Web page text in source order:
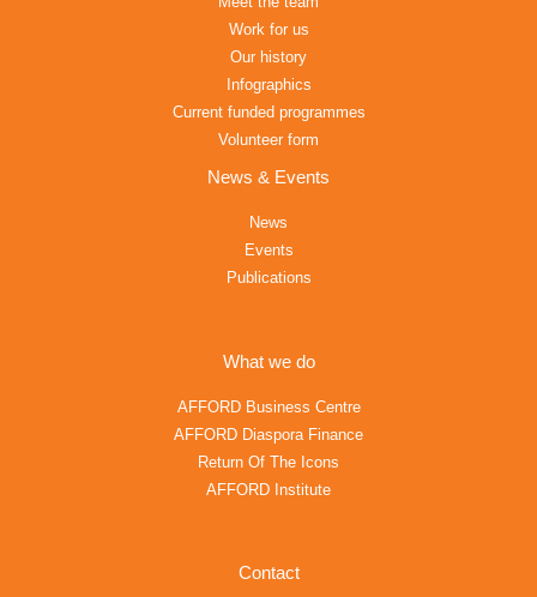
Work for us
Our history
Infographics
Current funded programmes
Volunteer form
News & Events
News
Events
Publications
What we do
AFFORD Business Centre
AFFORD Diaspora Finance
Return Of The Icons
AFFORD Institute
Contact